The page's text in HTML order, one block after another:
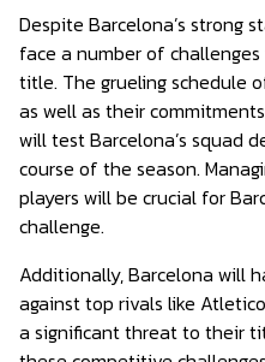
Despite Barcelona’s strong
face a number of
title. The grueling schedule
as well as their
will test Barcelona’s squad
course of the season.
players will be crucial for
challenge.
Additionally, Barcelona will
against top rivals like
a significant threat to their